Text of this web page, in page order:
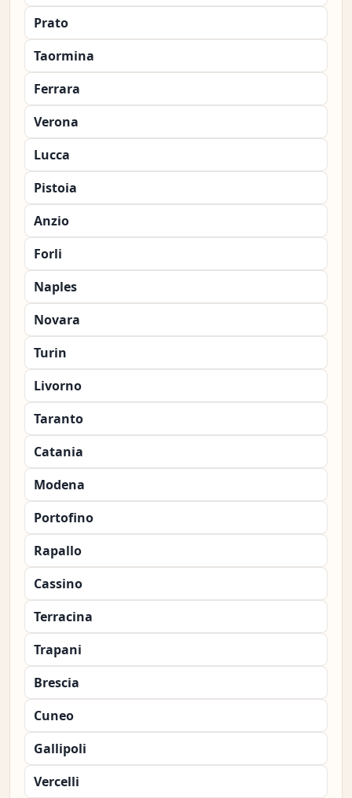
Prato
Taormina
Ferrara
Verona
Lucca
Pistoia
Anzio
Forli
Naples
Novara
Turin
Livorno
Taranto
Catania
Modena
Portofino
Rapallo
Cassino
Terracina
Trapani
Brescia
Cuneo
Gallipoli
Vercelli